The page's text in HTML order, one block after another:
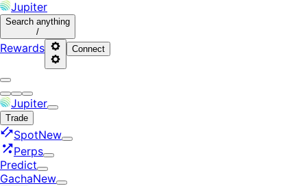
Jupiter
Search anything
/
Rewards Connect
Jupiter
Trade
SpotNew
Perps
Predict
GachaNew